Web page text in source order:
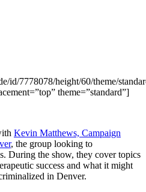
id/7778078/height/60/theme/
theme=”standard”]
Kevin Matthews, Campaign
, the group looking to
During the show, they cover topics
success and what it might
in Denver.